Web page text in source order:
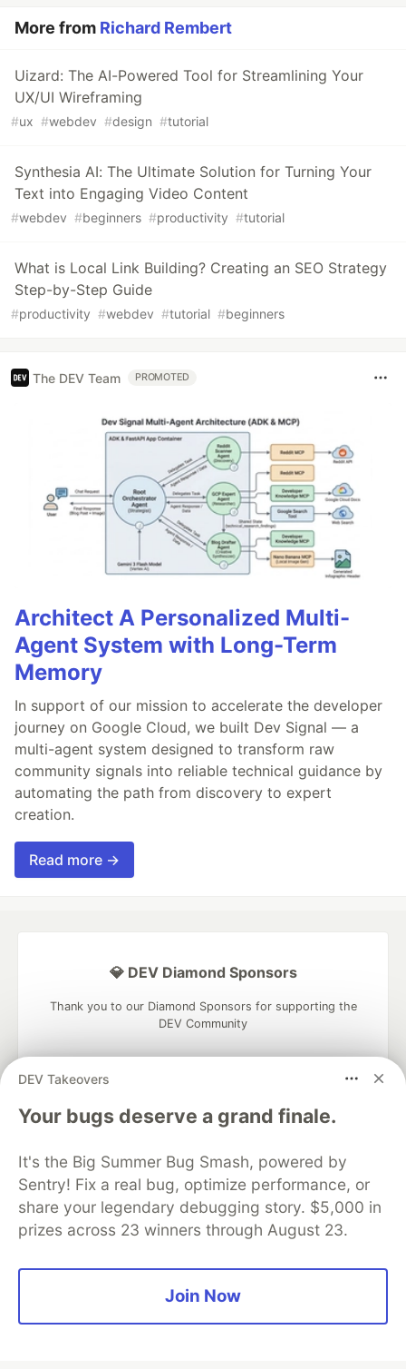
More from Richard Rembert
Uizard: The AI-Powered Tool for Streamlining Your
UX/UI Wireframing
#ux #webdev #design #tutorial
Synthesia AI: The Ultimate Solution for Turning Your
Text into Engaging Video Content
#webdev #beginners #productivity #tutorial
What is Local Link Building? Creating an SEO Strategy
Step-by-Step Guide
#productivity #webdev #tutorial #beginners
The DEV Team PROMOTED
Architect A Personalized Multi-
Agent System with Long-Term
Memory
In support of our mission to accelerate the developer
journey on Google Cloud, we built Dev Signal — a
multi-agent system designed to transform raw
community signals into reliable technical guidance by
automating the path from discovery to expert
creation.
Read more →
DEV Takeovers
Your bugs deserve a grand finale.
It's the Big Summer Bug Smash, powered by
Sentry! Fix a real bug, optimize performance, or
share your legendary debugging story. $5,000 in
prizes across 23 winners through August 23.
Join Now
💎 DEV Diamond Sponsors
Thank you to our Diamond Sponsors for supporting the
DEV Community
Google AI is the official AI Model
Neon is the official database